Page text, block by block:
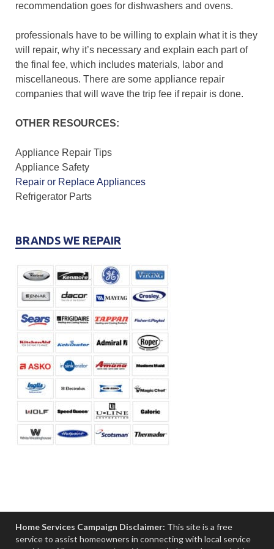
recommendation goes for dishwashers and ovens.
professionals have to be willing to explain what it is they
will repair, why it’s necessary and explain each part of
the final fee, which includes materials, labor and
miscellaneous. There are some appliance repair
companies that will wave the trip fee if repair is done.
OTHER RESOURCES:
Appliance Repair Tips
Appliance Safety
Repair or Replace Appliances
Refrigerator Parts
BRANDS WE REPAIR
Home Services Campaign Disclaimer: This site is a free
service to assist homeowners in connecting with local service